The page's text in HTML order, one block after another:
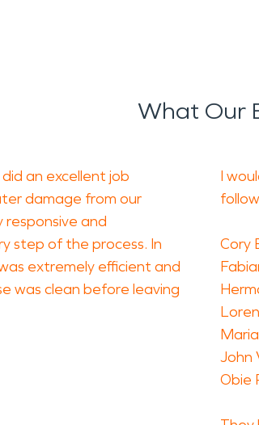
What Our
an excellent job
damage from our
responsive and
step of the process. In
extremely efficient and
was clean before leaving
I
Cory
John
Obie